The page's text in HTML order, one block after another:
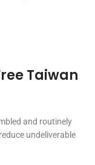
Taiwan
and routinely
undeliverable